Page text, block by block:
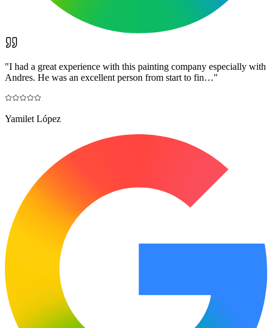
"I had a great experience with this painting company especially with
Andres. He was an excellent person from start to fin…"
Yamilet López